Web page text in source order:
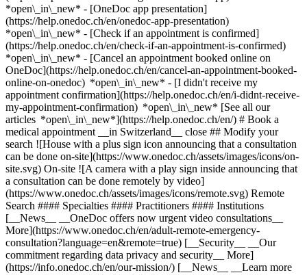
*open\_in\_new* - [OneDoc app presentation]
(https://help.onedoc.ch/en/onedoc-app-presentation)
*open\_in\_new* - [Check if an appointment is confirmed]
(https://help.onedoc.ch/en/check-if-an-appointment-is-confirmed)
*open\_in\_new* - [Cancel an appointment booked online on
OneDoc](https://help.onedoc.ch/en/cancel-an-appointment-booked-
online-on-onedoc) *open\_in\_new* - [I didn't receive my
appointment confirmation](https://help.onedoc.ch/en/i-didnt-receive-
my-appointment-confirmation) *open\_in\_new* [See all our
articles *open\_in\_new*](https://help.onedoc.ch/en/) # Book a
medical appointment __in Switzerland__ close ## Modify your
search ![House with a plus sign icon announcing that a consultation
can be done on-site](https://www.onedoc.ch/assets/images/icons/on-
site.svg) On-site ![A camera with a play sign inside announcing that
a consultation can be done remotely by video]
(https://www.onedoc.ch/assets/images/icons/remote.svg) Remote
Search #### Specialties #### Practitioners #### Institutions
[__News__ __OneDoc offers now urgent video consultations__
More](https://www.onedoc.ch/en/adult-remote-emergency-
consultation?language=en&remote=true) [__Security__ __Our
commitment regarding data privacy and security__ More]
(https://info.onedoc.ch/en/our-mission/) [__News__ __Learn more